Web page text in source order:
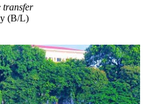
transfer
(B/L)